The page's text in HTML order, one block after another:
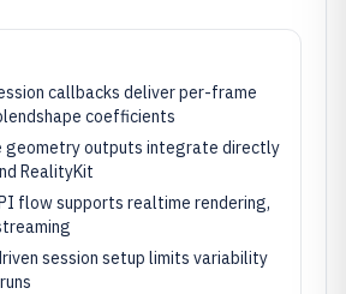
callbacks deliver per-frame
coefficients
geometry outputs integrate directly
RealityKit
flow supports realtime rendering,
session setup limits variability